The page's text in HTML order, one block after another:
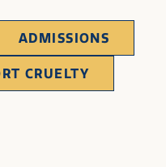
ADMISSIONS
CRUELTY